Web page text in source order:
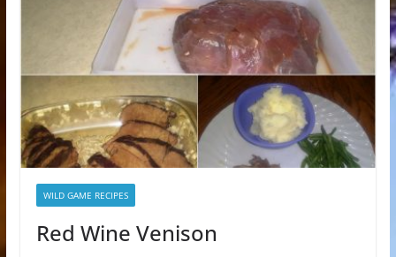
WILD GAME RECIPES
Red Wine Venison